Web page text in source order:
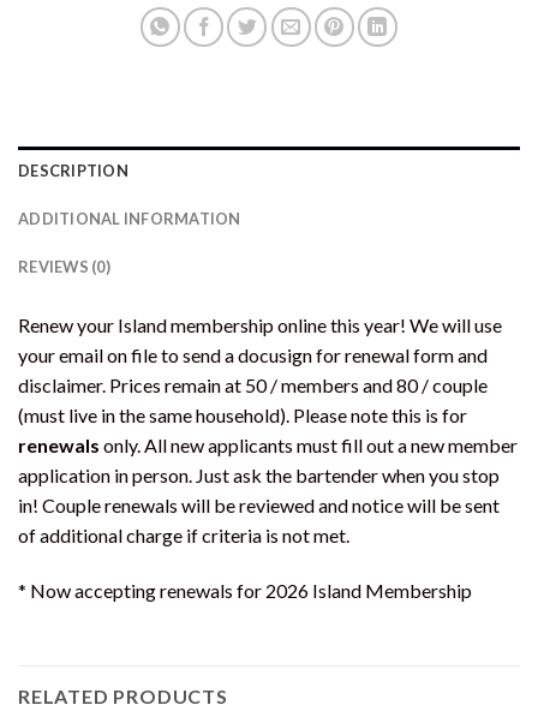
DESCRIPTION
ADDITIONAL INFORMATION
REVIEWS (0)
Renew your Island membership online this year! We will use
your email on file to send a docusign for renewal form and
disclaimer. Prices remain at 50 / members and 80 / couple
(must live in the same household). Please note this is for
renewals only. All new applicants must fill out a new member
application in person. Just ask the bartender when you stop
in! Couple renewals will be reviewed and notice will be sent
of additional charge if criteria is not met.
* Now accepting renewals for 2026 Island Membership
RELATED PRODUCTS